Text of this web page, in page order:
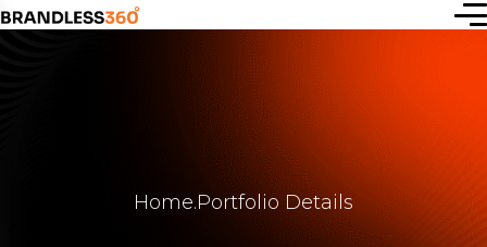
Home.Portfolio Details
new idea